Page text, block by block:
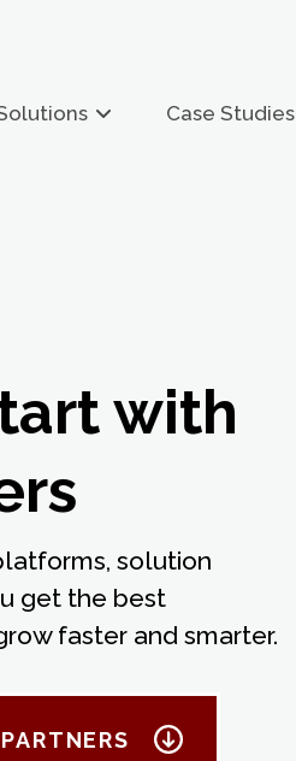
Case Studies
with
solution
get the best
faster and smarter.